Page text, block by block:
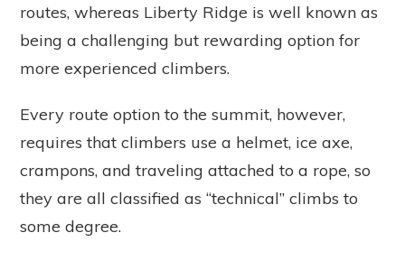
routes, whereas Liberty Ridge is well known as
being a challenging but rewarding option for
more experienced climbers.
Every route option to the summit, however,
requires that climbers use a helmet, ice axe,
crampons, and traveling attached to a rope, so
they are all classified as “technical” climbs to
some degree.